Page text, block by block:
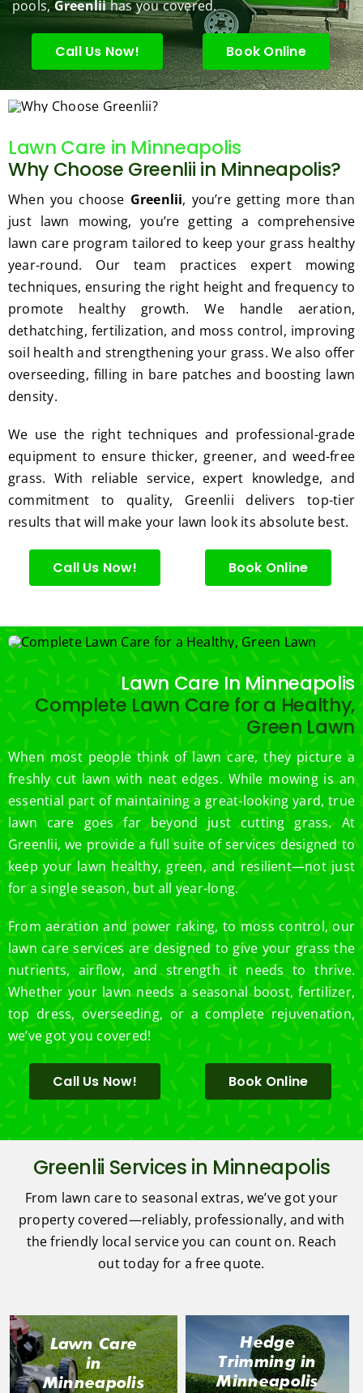
enanc
e but
when
ever
we've
nging
task
such
as
hedge
trimm
ing,
I'm
gratef
the
great
s we
get
from
Jim's
tree
this
spring
was
sional
the
price
was
reaso
nable.
Plus,
he
perfor
clean
and
away
all the
cuttin
gs...m
consi
derate
Thank
you
for
excell
ent
servic
the
on
our
s.
pools,Greenliihas you covered.
Call Us Now! Book Online
Lawn Care in Minneapolis
Why Choose Greenlii in Minneapolis?
When you choose Greenlii, you’re getting more than
just lawn mowing, you’re getting a comprehensive
lawn care program tailored to keep your grass healthy
year-round. Our team practices expert mowing
techniques, ensuring the right height and frequency to
promote healthy growth. We handle aeration,
dethatching, fertilization, and moss control, improving
soil health and strengthening your grass. We also offer
overseeding, filling in bare patches and boosting lawn
density.
We use the right techniques and professional-grade
equipment to ensure thicker, greener, and weed-free
grass. With reliable service, expert knowledge, and
commitment to quality, Greenlii delivers top-tier
results that will make your lawn look its absolute best.
Call Us Now! Book Online
Lawn Care In Minneapolis
Complete Lawn Care for a Healthy,
Green Lawn
When most people think of lawn care, they picture a
freshly cut lawn with neat edges. While mowing is an
essential part of maintaining a great-looking yard, true
lawn care goes far beyond just cutting grass. At
Greenlii, we provide a full suite of services designed to
keep your lawn healthy, green, and resilient—not just
for a single season, but all year-long.
From aeration and power raking, to moss control, our
lawn care services are designed to give your grass the
nutrients, airflow, and strength it needs to thrive.
Whether your lawn needs a seasonal boost, fertilizer,
top dress, overseeding, or a complete rejuvenation,
we’ve got you covered!
Call Us Now! Book Online
Greenlii Services in Minneapolis
From lawn care to seasonal extras, we’ve got your
property covered—reliably, professionally, and with
the friendly local service you can count on. Reach
out today for a free quote.
Lawn Care
in
Minneapolis
Hedge
Trimming in
Minneapolis